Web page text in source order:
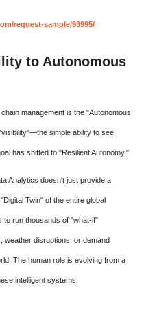
request-sample/93995/
to Autonomous
management is the "Autonomous
simple ability to see
has shifted to "Resilient Autonomy."
Analytics doesn't just provide a
Twin" of the entire global
to run thousands of "what-if"
weather disruptions, or demand
The human role is evolving from a
intelligent systems.